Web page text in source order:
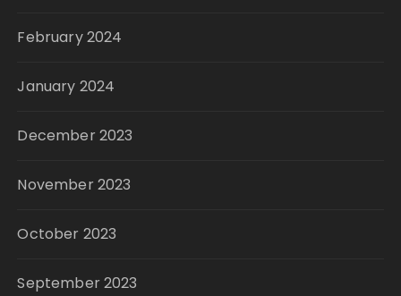
February 2024
January 2024
December 2023
November 2023
October 2023
September 2023